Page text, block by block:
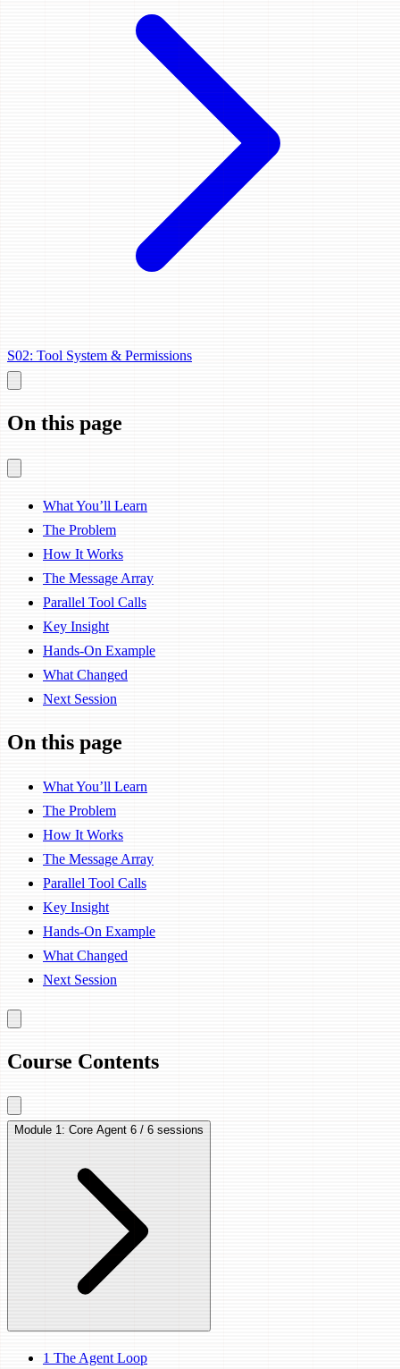
S02: Tool System & Permissions
On this page
What You’ll Learn
The Problem
How It Works
The Message Array
Parallel Tool Calls
Key Insight
Hands-On Example
What Changed
Next Session
On this page
What You’ll Learn
The Problem
How It Works
The Message Array
Parallel Tool Calls
Key Insight
Hands-On Example
What Changed
Next Session
Course Contents
Module 1: Core Agent 6 / 6 sessions
1 The Agent Loop